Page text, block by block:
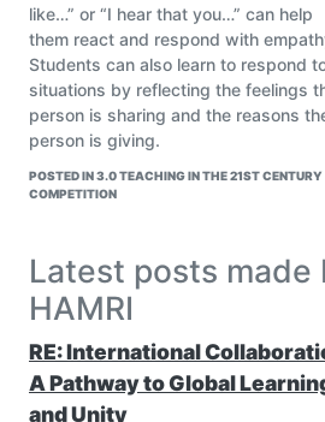
like…” or “I hear that you…” can help
them react and respond with
Students can also learn to respond
situations by reflecting the feelings
person is sharing and the reasons
person is giving.
POSTED IN 3.0 TEACHING IN THE 21ST CENTURY
COMPETITION
Latest posts made
HAMRI
RE: International
A Pathway to Global
and Unity